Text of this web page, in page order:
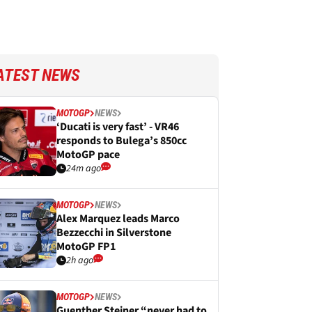
NEWS
MOTOGP NEWS
‘Ducati is very fast’ - VR46
responds to Bulega’s 850cc
MotoGP pace
24m ago
MOTOGP NEWS
Alex Marquez leads Marco
Bezzecchi in Silverstone
MotoGP FP1
2h ago
MOTOGP NEWS